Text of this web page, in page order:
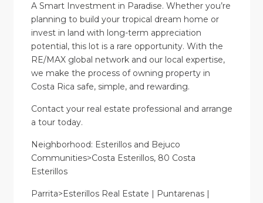
A Smart Investment in Paradise. Whether you’re
planning to build your tropical dream home or
invest in land with long-term appreciation
potential, this lot is a rare opportunity. With the
RE/MAX global network and our local expertise,
we make the process of owning property in
Costa Rica safe, simple, and rewarding.
Contact your real estate professional and arrange
a tour today.
Neighborhood: Esterillos and Bejuco
Communities>Costa Esterillos, 80 Costa
Esterillos
Parrita>Esterillos Real Estate | Puntarenas |